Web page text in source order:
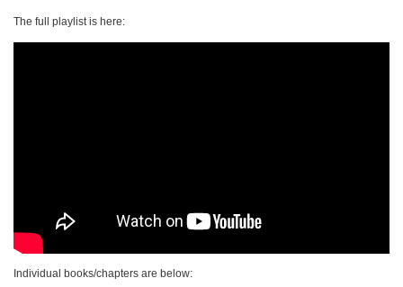
The full playlist is here:
Individual books/chapters are below: